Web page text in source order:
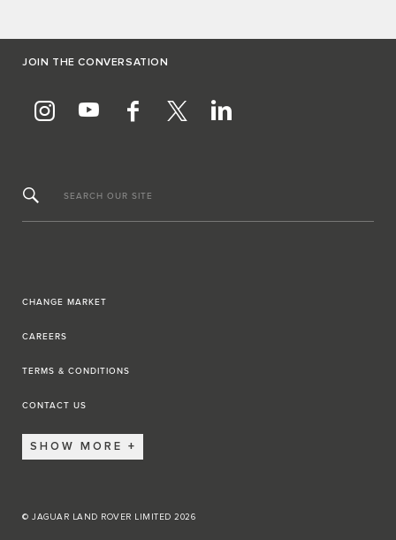
JOIN THE CONVERSATION
SEARCH OUR SITE
CHANGE MARKET
CAREERS
TERMS & CONDITIONS
CONTACT US
SHOW MORE
© JAGUAR LAND ROVER LIMITED 2026